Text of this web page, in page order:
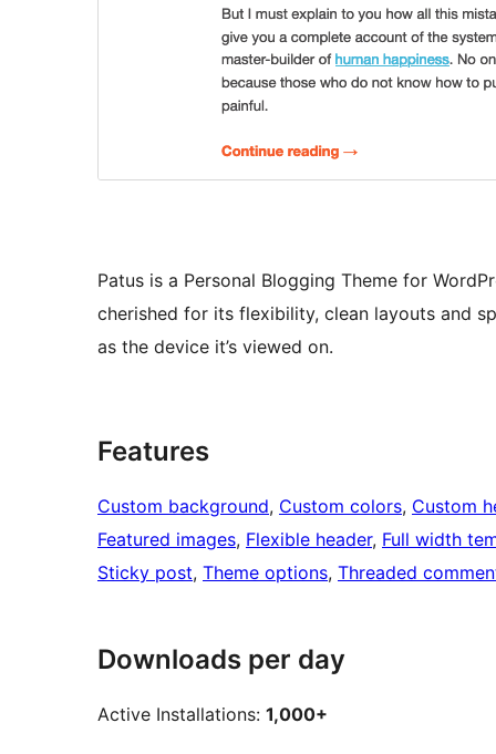
Patus is a Personal Blogging Theme for
cherished for its flexibility, clean layouts and
as the device it’s viewed on.
Features
Custom background, Custom colors, Custom
Featured images, Flexible header, Full width
Sticky post, Theme options, Threaded
Downloads per day
Active Installations: 1,000+